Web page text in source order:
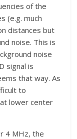
of the
(e.g. much
distances but
noise. This is
noise
signal is
that way. As
to
lower center
4 MHz, the